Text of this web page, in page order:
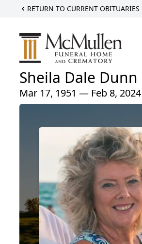
RETURN TO CURRENT OBITUARIES
Sheila Dale Dunn
Mar 17, 1951 — Feb 8, 2024